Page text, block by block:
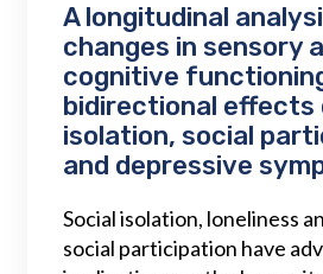
A longitudinal
changes in sensory
cognitive
bidirectional effects
isolation, social
and depressive
Social isolation, loneliness
social participation have